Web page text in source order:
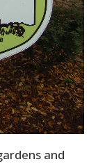
and